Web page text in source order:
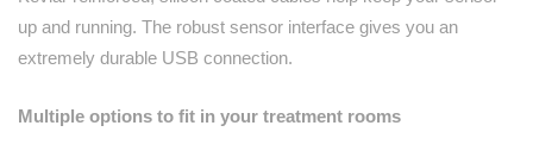
up and running. The robust sensor interface gives you an
extremely durable USB connection.
Multiple options to fit in your treatment rooms